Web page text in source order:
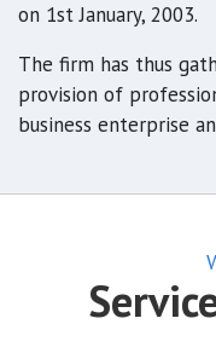
on 1st January, 2003.
The firm has thus
provision of
business enterprise